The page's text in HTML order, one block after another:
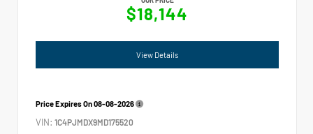
$18,144
View Details
Price Expires On08-08-2026
VIN: 1C4PJMDX9MD175520